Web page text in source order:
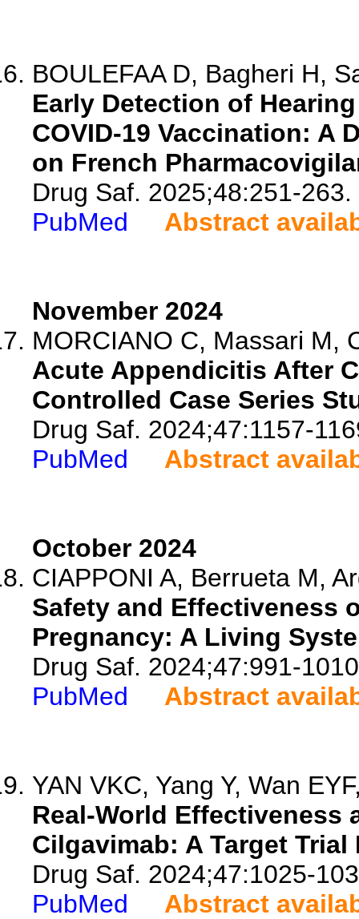
BOULEFAA D, Bagheri H,
Early Detection of
COVID-19 Vaccination: A
on French
Drug Saf. 2025;48:251-263.
PubMed
Abstract
November 2024
MORCIANO C, Massari M,
Acute Appendicitis After
Controlled Case Series
Drug Saf. 2024;47:1157-
PubMed
Abstract
October 2024
CIAPPONI A, Berrueta M,
Safety and Effectiveness
Pregnancy: A Living
Drug Saf. 2024;47:991-
PubMed
Abstract
YAN VKC, Yang Y, Wan
Real-World Effectiveness
Cilgavimab: A Target
Drug Saf. 2024;47:1025-
PubMed
Abstract